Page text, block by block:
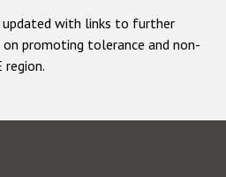
updated with links to further
promoting tolerance and non-
region.